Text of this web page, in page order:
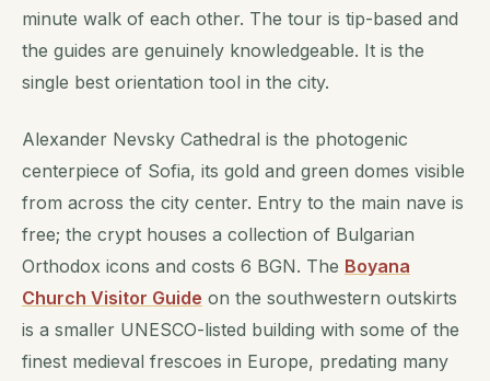
minute walk of each other. The tour is tip-based and
the guides are genuinely knowledgeable. It is the
single best orientation tool in the city.
Alexander Nevsky Cathedral is the photogenic
centerpiece of Sofia, its gold and green domes visible
from across the city center. Entry to the main nave is
free; the crypt houses a collection of Bulgarian
Orthodox icons and costs 6 BGN. The Boyana
Church Visitor Guide on the southwestern outskirts
is a smaller UNESCO-listed building with some of the
finest medieval frescoes in Europe, predating many